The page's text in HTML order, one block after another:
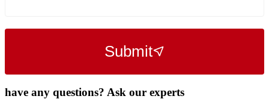
Submit
have any questions? Ask our experts